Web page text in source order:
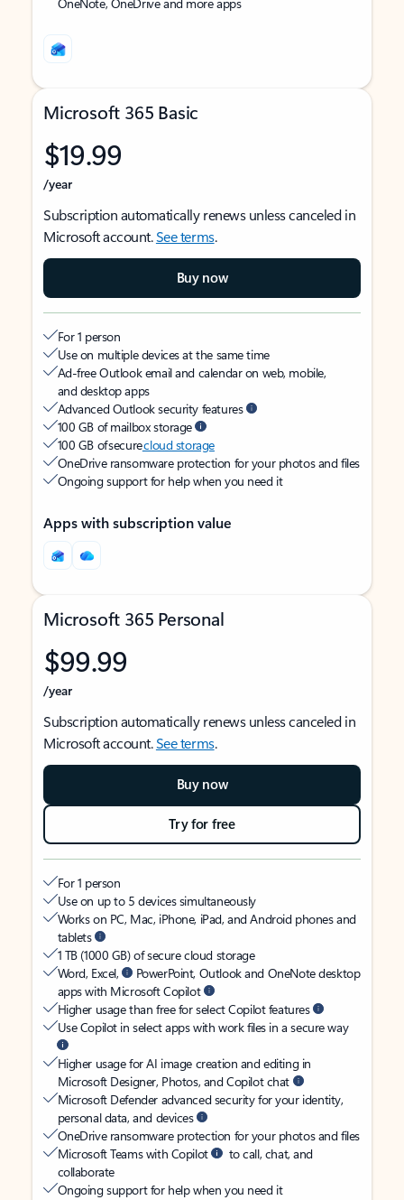
Microsoft 365 Basic
$19.99
/year
Subscription automatically renews unless canceled in
Microsoft account.See terms.
Buy now
For 1 person
Use on multiple devices at the same time
Ad-free Outlook email and calendar on web, mobile,
and desktop apps
Advanced Outlook security features
100 GB of mailbox storage
100 GB of securecloud storage
OneDrive ransomware protection for your photos and files
Ongoing support for help when you need it
Apps with subscription value
Microsoft 365 Personal
$99.99
/year
Subscription automatically renews unless canceled in
Microsoft account.See terms.
Buy now
Try for free
For 1 person
Use on up to 5 devices simultaneously
Works on PC, Mac, iPhone, iPad, and Android phones and
tablets
1 TB (1000 GB) of secure cloud storage
Word, Excel,
PowerPoint, Outlook and OneNote desktop
apps with Microsoft Copilot
Higher usage than free for select Copilot features
Use Copilot in select apps with work files in a secure way
Higher usage for AI image creation and editing in
Microsoft Designer, Photos, and Copilot chat
Microsoft Defender advanced security for your identity,
personal data, and devices
OneDrive ransomware protection for your photos and files
Microsoft Teams with Copilot
to call, chat, and
collaborate
Ongoing support for help when you need it